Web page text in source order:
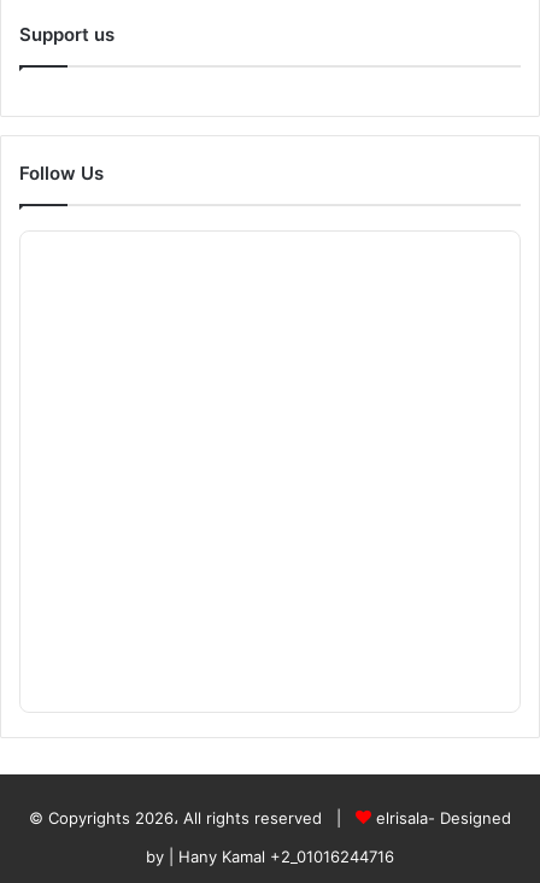
Support us
Follow Us
© Copyrights 2026، All rights reserved |
elrisala- Designed
by
| Hany Kamal +2_01016244716